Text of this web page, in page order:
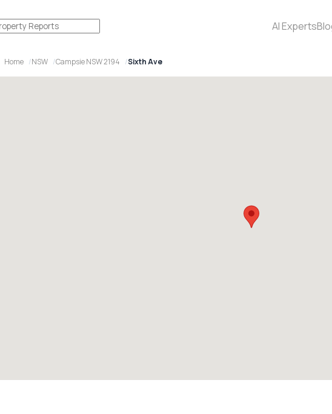
AI Experts
Home NSW Campsie NSW 2194 Sixth Ave